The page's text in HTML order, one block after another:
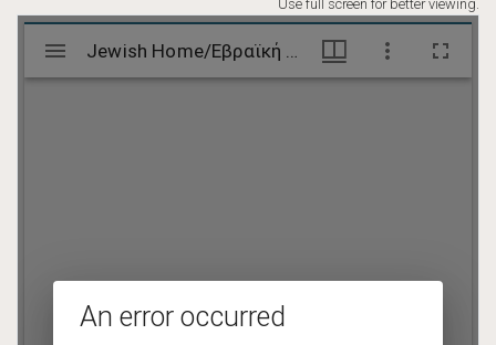
Statistics
Use full screen for better viewing.